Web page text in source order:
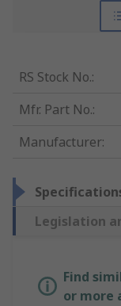
RS Stock No.:
Mfr. Part No.:
Manufacturer:
Legislation
Find
or more